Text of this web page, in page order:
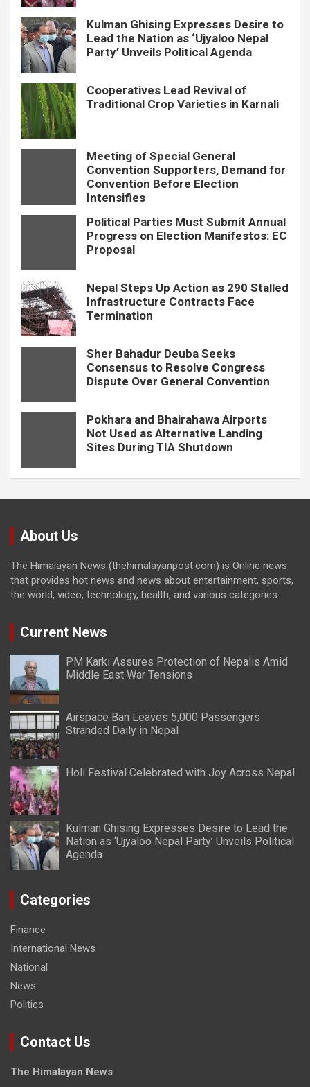
Kulman Ghising Expresses Desire to
Lead the Nation as ‘Ujyaloo Nepal
Party’ Unveils Political Agenda
Cooperatives Lead Revival of
Traditional Crop Varieties in Karnali
Meeting of Special General
Convention Supporters, Demand for
Convention Before Election
Intensifies
Political Parties Must Submit Annual
Progress on Election Manifestos: EC
Proposal
Nepal Steps Up Action as 290 Stalled
Infrastructure Contracts Face
Termination
Sher Bahadur Deuba Seeks
Consensus to Resolve Congress
Dispute Over General Convention
Pokhara and Bhairahawa Airports
Not Used as Alternative Landing
Sites During TIA Shutdown
About Us
The Himalayan News (thehimalayanpost.com) is Online news
that provides hot news and news about entertainment, sports,
the world, video, technology, health, and various categories.
Current News
PM Karki Assures Protection of Nepalis Amid
Middle East War Tensions
Airspace Ban Leaves 5,000 Passengers
Stranded Daily in Nepal
Holi Festival Celebrated with Joy Across Nepal
Kulman Ghising Expresses Desire to Lead the
Nation as ‘Ujyaloo Nepal Party’ Unveils Political
Agenda
Categories
Finance
International News
National
News
Politics
Contact Us
The Himalayan News